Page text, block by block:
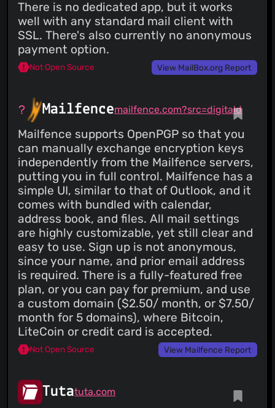
There is no dedicated app, but it works
well with any standard mail client with
SSL. There's also currently no anonymous
payment option.
Not Open Source View MailBox.org Report
Mailfencemailfence.com?src=digitald
Mailfence supports OpenPGP so that you
can manually exchange encryption keys
independently from the Mailfence servers,
putting you in full control. Mailfence has a
simple UI, similar to that of Outlook, and it
comes with bundled with calendar,
address book, and files. All mail settings
are highly customizable, yet still clear and
easy to use. Sign up is not anonymous,
since your name, and prior email address
is required. There is a fully-featured free
plan, or you can pay for premium, and use
a custom domain ($2.50/ month, or $7.50/
month for 5 domains), where Bitcoin,
LiteCoin or credit card is accepted.
Not Open Source View Mailfence Report
Tutatuta.com